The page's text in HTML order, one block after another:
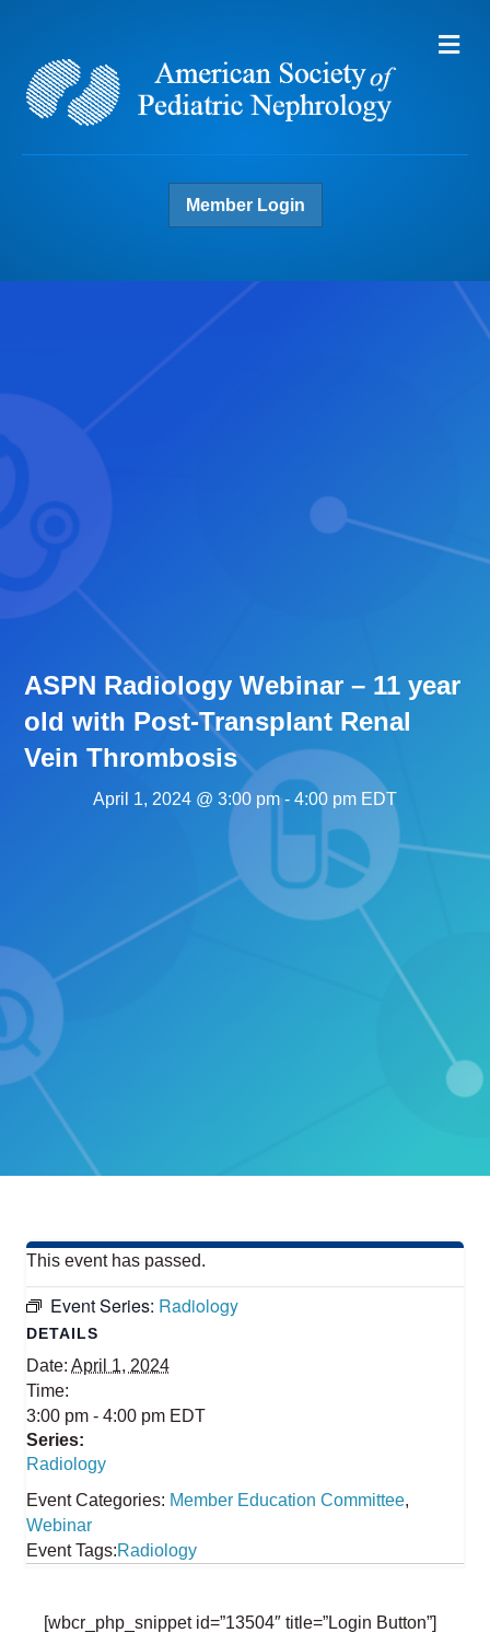
Member Login
ASPN Radiology Webinar – 11 year
old with Post-Transplant Renal
Vein Thrombosis
April 1, 2024 @ 3:00 pm- 4:00 pm EDT
This event has passed.
Event Series: Radiology
DETAILS
Date: April 1, 2024
Time:
3:00 pm - 4:00 pm EDT
Series:
Radiology
Event Categories: Member Education Committee,
Webinar
Event Tags:Radiology
[wbcr_php_snippet id=”13504″ title=”Login Button”]